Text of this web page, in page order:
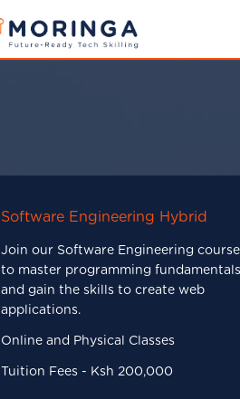
Software Engineering Hybrid
Join our Software Engineering course
to master programming fundamentals
and gain the skills to create web
applications.
Online and Physical Classes
Tuition Fees - Ksh 200,000